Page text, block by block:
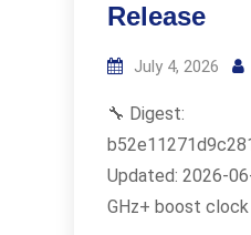
Release
July 4, 2026
🔧 Digest:
Updated: 2026-
GHz+ boost